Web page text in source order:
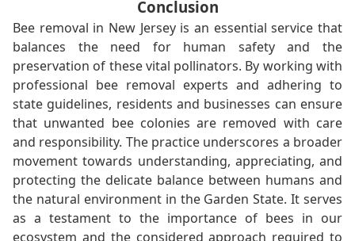
Conclusion
Bee removal in New Jersey is an essential service that
balances the need for human safety and the
preservation of these vital pollinators. By working with
professional bee removal experts and adhering to
state guidelines, residents and businesses can ensure
that unwanted bee colonies are removed with care
and responsibility. The practice underscores a broader
movement towards understanding, appreciating, and
protecting the delicate balance between humans and
the natural environment in the Garden State. It serves
as a testament to the importance of bees in our
ecosystem and the considered approach required to